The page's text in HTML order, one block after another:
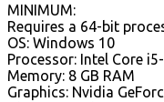
MINIMUM:
Requires a 64-bit
OS: Windows 10
Processor: Intel Core
Memory: 8 GB RAM
Graphics: Nvidia